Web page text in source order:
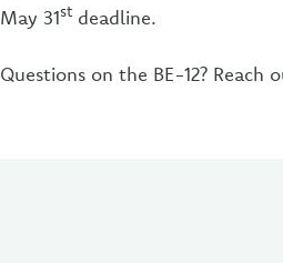
May 31stdeadline.
Questions on the BE-12?